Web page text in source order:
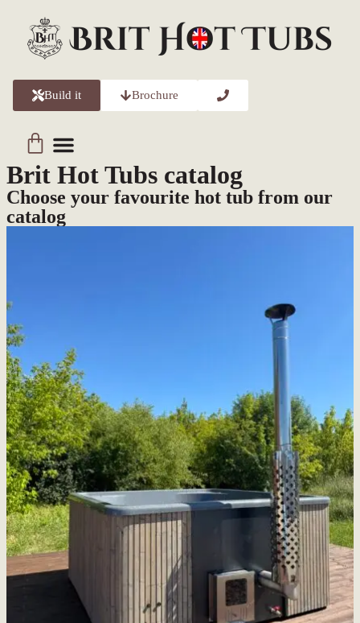
Build it Brochure
Brit Hot Tubs catalog
Choose your favourite hot tub from our
catalog